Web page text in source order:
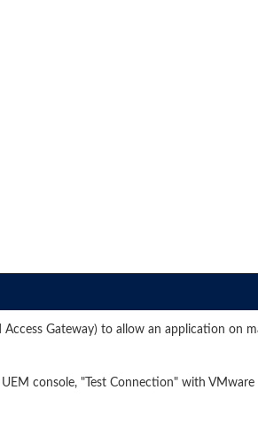
Gateway) to allow an application on
console, "Test Connection" with